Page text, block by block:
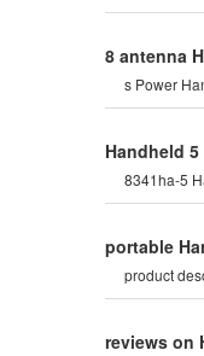
8 antenna
s
Handheld 5
8341ha-5
portable
product
reviews on